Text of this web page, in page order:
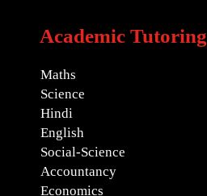
Academic Tutoring
Maths
Science
Hindi
English
Social-Science
Accountancy
Economics